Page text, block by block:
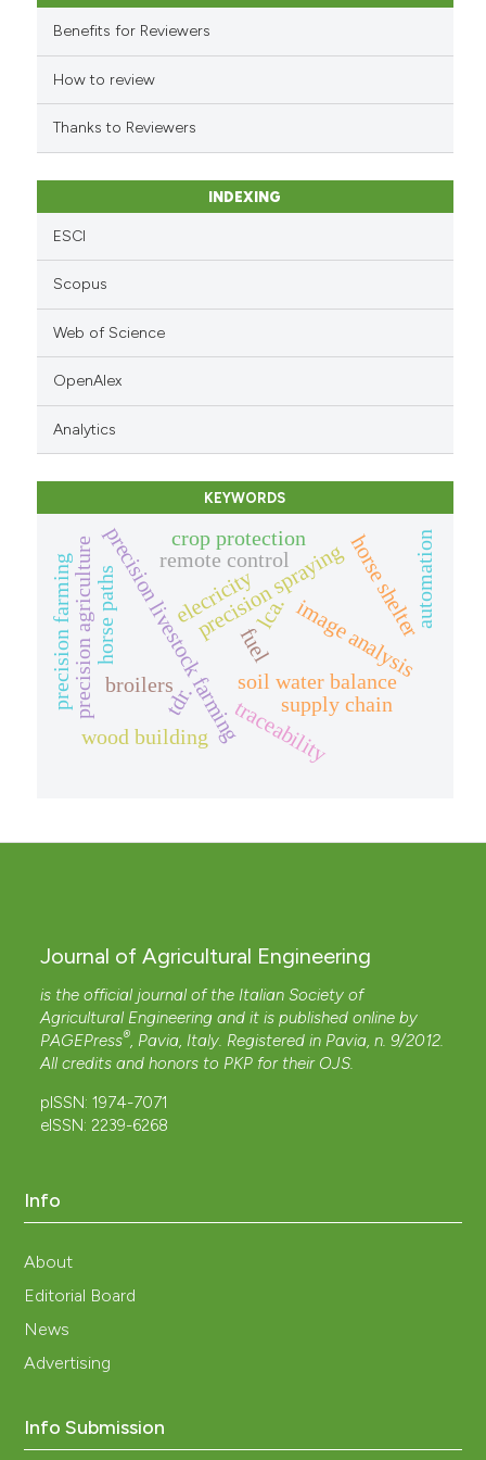
citation was made.
Benefits for Reviewers
How to review
Thanks to Reviewers
INDEXING
ESCI
Scopus
Web of Science
OpenAlex
Analytics
KEYWORDS
soil water balance
tdr.
precision livestock farming image analysis
precision agriculture precision spraying
broilers
remote control
precision farming horse shelter
horse paths
wood building
elecricity
fuel
lca.
traceabilitysupply chain
crop protection automation
Journal of Agricultural Engineering
is the official journal of the Italian Society of
Agricultural Engineering and it is published online by
PAGEPress®, Pavia, Italy. Registered in Pavia, n. 9/2012.
All credits and honors to PKP for their OJS.
pISSN: 1974-7071
eISSN: 2239-6268
Info
About
Editorial Board
News
Advertising
Info Submission